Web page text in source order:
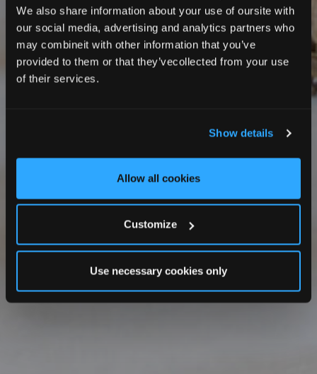
We also share information about your use of oursite with
our social media, advertising and analytics partners who
may combineit with other information that you’ve
provided to them or that they’vecollected from your use
of their services.
Show details
Allow all cookies
Customize
Use necessary cookies only